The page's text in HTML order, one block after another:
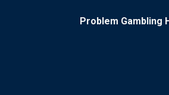
Problem Gambling